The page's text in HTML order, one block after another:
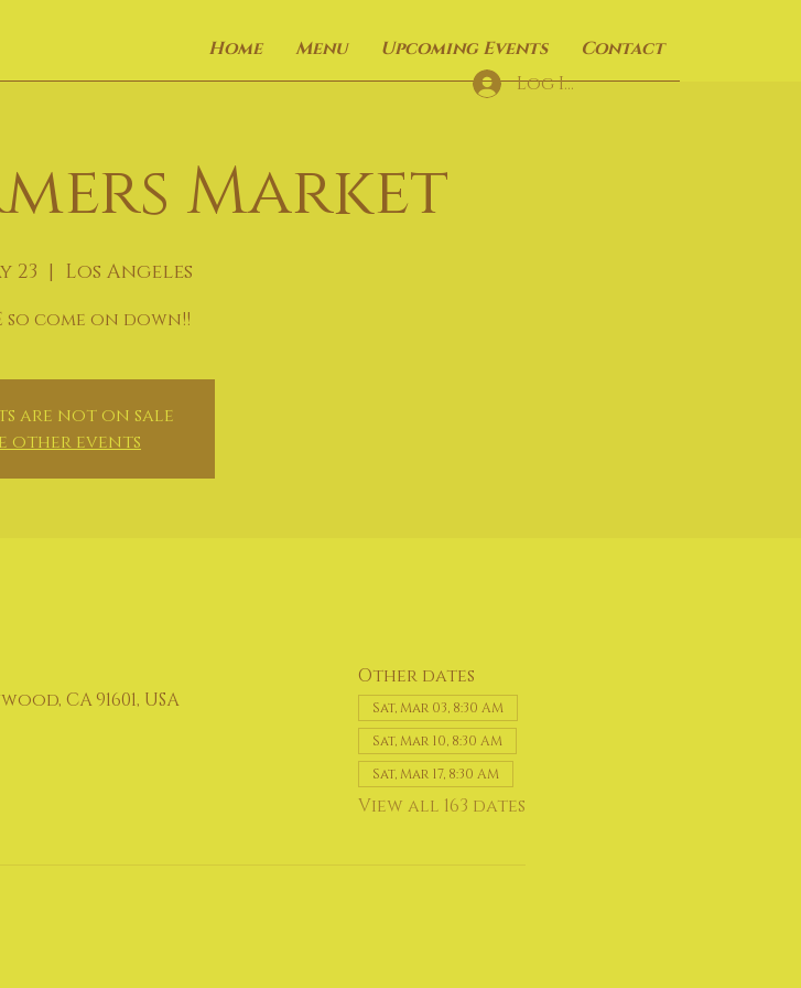
Home Menu Upcoming Events
Contact
Log In
Market
23
  |
Los Angeles
so come on down!!
are not on sale
other events
CA 91601, USA
Other dates
Sat, Mar 03, 8:30 AM
Sat, Mar 10, 8:30 AM
Sat, Mar 17, 8:30 AM
View all 163 dates